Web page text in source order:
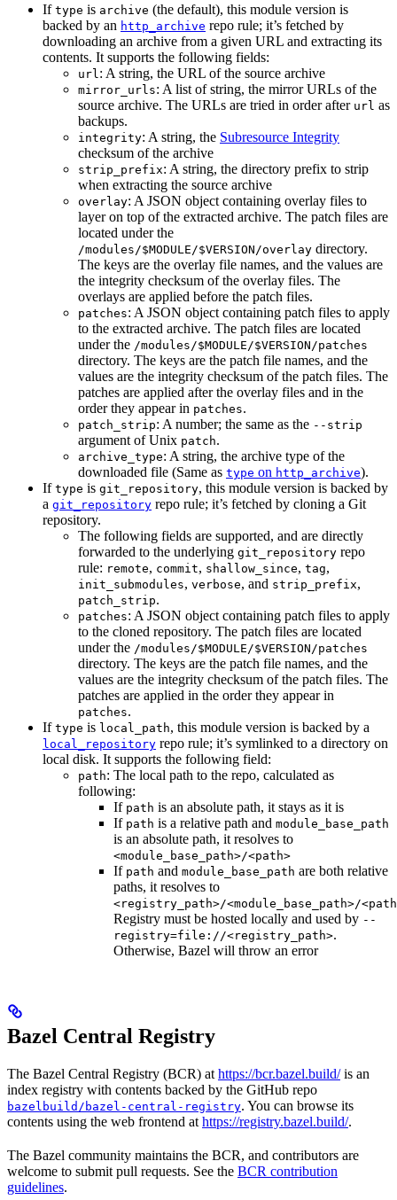
If type is archive (the default), this module version is
backed by an http_archive repo rule; it’s fetched by
downloading an archive from a given URL and extracting its
contents. It supports the following fields:
url : A string, the URL of the source archive
mirror_urls: A list of string, the mirror URLs of the
source archive. The URLs are tried in order after url as
backups.
integrity: A string, the Subresource Integrity
checksum of the archive
strip_prefix: A string, the directory prefix to strip
when extracting the source archive
overlay: A JSON object containing overlay files to
layer on top of the extracted archive. The patch files are
located under the
/modules/$MODULE/$VERSION/overlay directory.
The keys are the overlay file names, and the values are
the integrity checksum of the overlay files. The
overlays are applied before the patch files.
patches: A JSON object containing patch files to apply
to the extracted archive. The patch files are located
under the /modules/$MODULE/$VERSION/patches
directory. The keys are the patch file names, and the
values are the integrity checksum of the patch files. The
patches are applied after the overlay files and in the
order they appear in patches.
patch_strip: A number; the same as the --strip
argument of Unix patch.
archive_type: A string, the archive type of the
downloaded file (Same as type on http_archive).
If type is git_repository, this module version is backed by
a git_repository repo rule; it’s fetched by cloning a Git
repository.
The following fields are supported, and are directly
forwarded to the underlying git_repository repo
rule: remote, commit, shallow_since, tag,
init_submodules, verbose, and strip_prefix,
patch_strip.
patches: A JSON object containing patch files to apply
to the cloned repository. The patch files are located
under the /modules/$MODULE/$VERSION/patches
directory. The keys are the patch file names, and the
values are the integrity checksum of the patch files. The
patches are applied in the order they appear in
patches.
If type is local_path, this module version is backed by a
local_repository repo rule; it’s symlinked to a directory on
local disk. It supports the following field:
path: The local path to the repo, calculated as
following:
If path is an absolute path, it stays as it is
If path is a relative path and module_base_path
is an absolute path, it resolves to
<module_base_path>/<path>
If path and module_base_path are both relative
paths, it resolves to
<registry_path>/<module_base_path>/
Registry must be hosted locally and used by --
registry=file://<registry_path>.
Otherwise, Bazel will throw an error
Bazel Central Registry
The Bazel Central Registry (BCR) at https://bcr.bazel.build/is an
index registry with contents backed by the GitHub repo
bazelbuild/bazel-central-registry. You can browse its
contents using the web frontend at https://registry.bazel.build/.
The Bazel community maintains the BCR, and contributors are
welcome to submit pull requests. See the BCR contribution
guidelines.